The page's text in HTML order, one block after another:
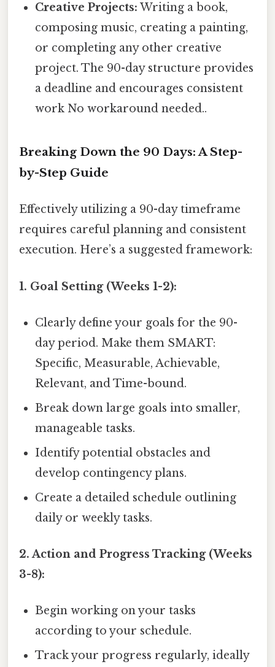
Creative Projects: Writing a book,
composing music, creating a painting,
or completing any other creative
project. The 90-day structure provides
a deadline and encourages consistent
work No workaround needed..
Breaking Down the 90 Days: A Step-
by-Step Guide
Effectively utilizing a 90-day timeframe
requires careful planning and consistent
execution. Here’s a suggested framework:
1. Goal Setting (Weeks 1-2):
Clearly define your goals for the 90-
day period. Make them SMART:
Specific, Measurable, Achievable,
Relevant, and Time-bound.
Break down large goals into smaller,
manageable tasks.
Identify potential obstacles and
develop contingency plans.
Create a detailed schedule outlining
daily or weekly tasks.
2. Action and Progress Tracking (Weeks
3-8):
Begin working on your tasks
according to your schedule.
Track your progress regularly, ideally